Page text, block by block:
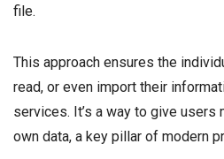
file.
This approach ensures the
read, or even import their
services. It’s a way to give users
own data, a key pillar of modern